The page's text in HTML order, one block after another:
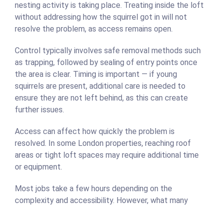
nesting activity is taking place. Treating inside the loft
without addressing how the squirrel got in will not
resolve the problem, as access remains open.
Control typically involves safe removal methods such
as trapping, followed by sealing of entry points once
the area is clear. Timing is important — if young
squirrels are present, additional care is needed to
ensure they are not left behind, as this can create
further issues.
Access can affect how quickly the problem is
resolved. In some London properties, reaching roof
areas or tight loft spaces may require additional time
or equipment.
Most jobs take a few hours depending on the
complexity and accessibility. However, what many